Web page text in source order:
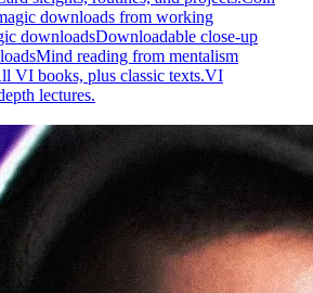
downloads from working
downloadsDownloadable close-up
Mind reading from mentalism
VI books, plus classic texts.VI
lectures.